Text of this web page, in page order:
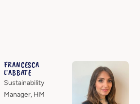
FRANCESCA
L'ABBATE
Sustainability
Manager, HM